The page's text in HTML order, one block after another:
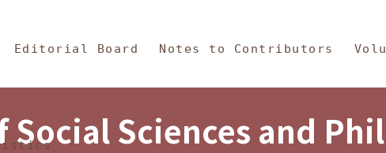
Philosophy
Editorial Board Notes to Contributors
Social Sciences and